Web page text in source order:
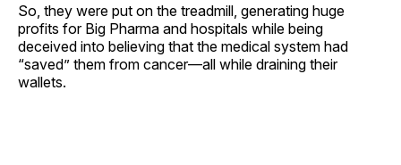
So, they were put on the treadmill, generating huge
profits for Big Pharma and hospitals while being
deceived into believing that the medical system had
“saved” them from cancer—all while draining their
wallets.